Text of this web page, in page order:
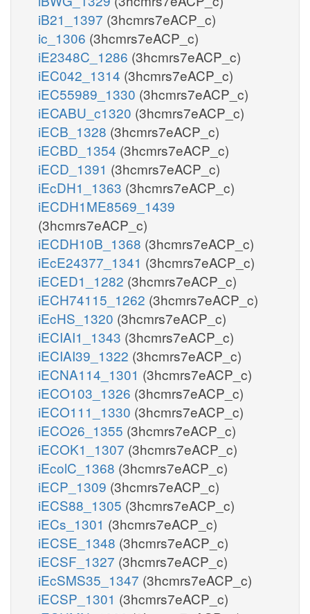
iB21_1397 (3hcmrs7eACP_c)
ic_1306 (3hcmrs7eACP_c)
iE2348C_1286 (3hcmrs7eACP_c)
iEC042_1314 (3hcmrs7eACP_c)
iEC55989_1330 (3hcmrs7eACP_c)
iECABU_c1320 (3hcmrs7eACP_c)
iECB_1328 (3hcmrs7eACP_c)
iECBD_1354 (3hcmrs7eACP_c)
iECD_1391 (3hcmrs7eACP_c)
iEcDH1_1363 (3hcmrs7eACP_c)
iECDH1ME8569_1439
(3hcmrs7eACP_c)
iECDH10B_1368 (3hcmrs7eACP_c)
iEcE24377_1341 (3hcmrs7eACP_c)
iECED1_1282 (3hcmrs7eACP_c)
iECH74115_1262 (3hcmrs7eACP_c)
iEcHS_1320 (3hcmrs7eACP_c)
iECIAI1_1343 (3hcmrs7eACP_c)
iECIAI39_1322 (3hcmrs7eACP_c)
iECNA114_1301 (3hcmrs7eACP_c)
iECO103_1326 (3hcmrs7eACP_c)
iECO111_1330 (3hcmrs7eACP_c)
iECO26_1355 (3hcmrs7eACP_c)
iECOK1_1307 (3hcmrs7eACP_c)
iEcolC_1368 (3hcmrs7eACP_c)
iECP_1309 (3hcmrs7eACP_c)
iECS88_1305 (3hcmrs7eACP_c)
iECs_1301 (3hcmrs7eACP_c)
iECSE_1348 (3hcmrs7eACP_c)
iECSF_1327 (3hcmrs7eACP_c)
iEcSMS35_1347 (3hcmrs7eACP_c)
iECSP_1301 (3hcmrs7eACP_c)